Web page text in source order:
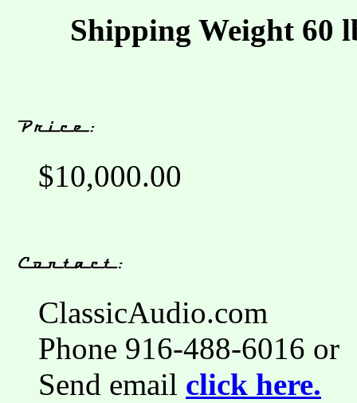
Shipping Weight 60
$10,000.00
ClassicAudio.com
Phone 916-488-6016 or
Send email click here.